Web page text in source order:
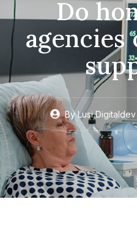
Do
ByLusi Digitaldev